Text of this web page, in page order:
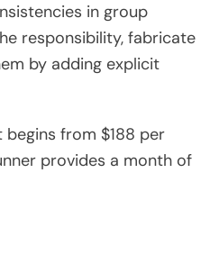
in group
responsibility, fabricate
by adding explicit
from $188 per
provides a month of